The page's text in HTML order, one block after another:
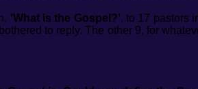
‘What is the Gospel?’, to 17 pastors
to reply. The other 9, for